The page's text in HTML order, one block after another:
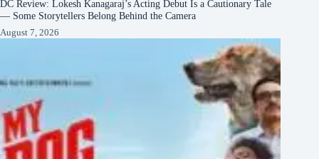
DC Review: Lokesh Kanagaraj’s Acting Debut Is a Cautionary Tale
— Some Storytellers Belong Behind the Camera
August 7, 2026